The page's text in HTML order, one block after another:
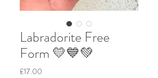
Labradorite Free
Form 💛💙💚
£17.00